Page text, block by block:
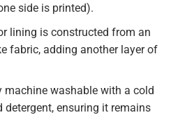
side is printed).
lining is constructed from an
fabric, adding another layer of
machine washable with a cold
ensuring it remains